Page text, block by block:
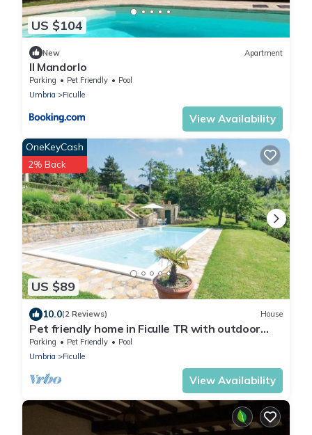
US $104
New Apartment
Il Mandorlo
Parking Pet Friendly
Pool
Umbria
Ficulle
View Availability
US $89
OneKeyCash
2% Back
10.0(2 Reviews) House
Pet friendly home in Ficulle TR with outdoor
swimming pool
Parking Pet Friendly
Pool
Umbria
Ficulle
View Availability